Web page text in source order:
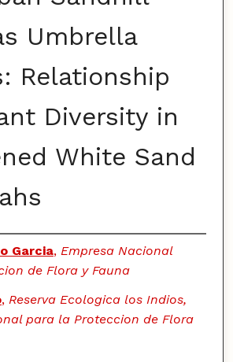
Umbrella
Relationship
Diversity in
White Sand
Garcia, Empresa Nacional
de Flora y Fauna
, Reserva Ecologica los Indios,
para la Proteccion de Flora